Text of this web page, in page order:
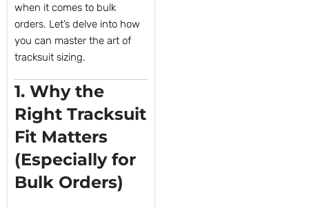
when it comes to bulk
orders. Let’s delve into how
you can master the art of
tracksuit sizing.
1. Why the
Right Tracksuit
Fit Matters
(Especially for
Bulk Orders)